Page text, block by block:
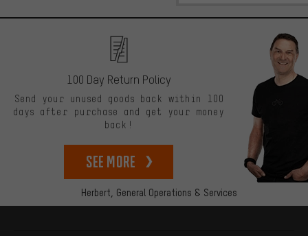
Herbert, General Operations & Services
100 Day Return Policy
Send your unused goods back within 100
days after purchase and get your money
back!
See more